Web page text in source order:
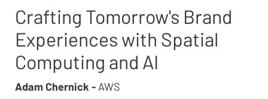
Crafting Tomorrow's Brand
Experiences with Spatial
Computing and AI
Adam Chernick - AWS